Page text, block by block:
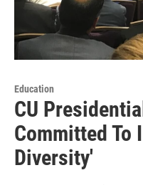
Education
CU
Committed To
Diversity'